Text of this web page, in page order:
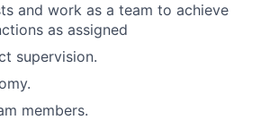
and work as a team to achieve
as assigned
supervision.
members.